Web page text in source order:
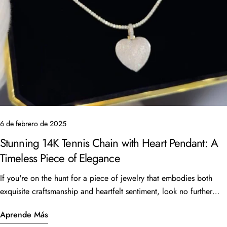
Comparte este artículo
6 de febrero de 2025
Stunning 14K Tennis Chain with Heart Pendant: A
Timeless Piece of Elegance
If you're on the hunt for a piece of jewelry that embodies both
exquisite craftsmanship and heartfelt sentiment, look no further
stunning piece, featuring a 16” length and 6 carats of sparkling
Aprende Más